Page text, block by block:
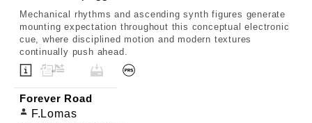
Mechanical rhythms and ascending synth figures generate
mounting expectation throughout this conceptual electronic
cue, where disciplined motion and modern textures
continually push ahead.
Forever Road
F.Lomas